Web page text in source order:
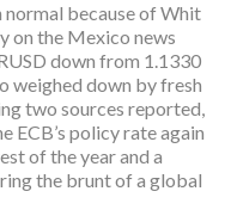
normal because of Whit
on the Mexico news
down from 1.1330
weighed down by fresh
two sources reported,
ECB’s policy rate again
of the year and a
the brunt of a global